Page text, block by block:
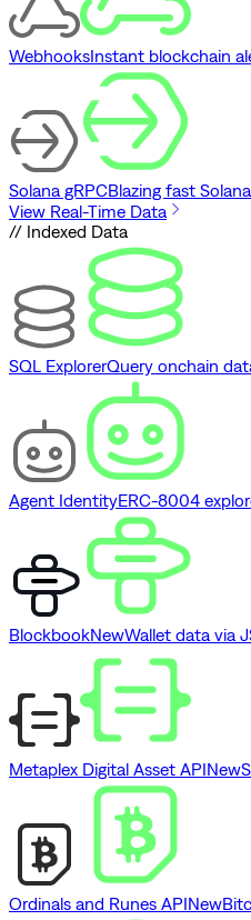
WebhooksInstant blockchain
Solana gRPCBlazing fast
View Real-Time Data
// Indexed Data
SQL ExplorerQuery onchain
Agent IdentityERC-8004
BlockbookNewWallet data via
Metaplex Digital Asset APINew
Ordinals and Runes APINew